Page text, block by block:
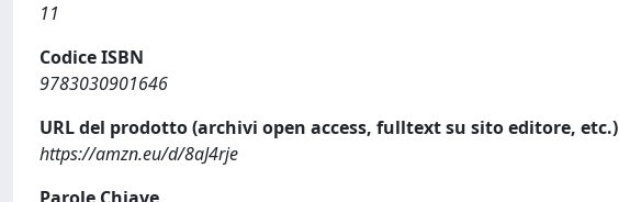
11
Codice ISBN
9783030901646
URL del prodotto (archivi open access, fulltext su sito editore, etc.)
https://amzn.eu/d/8aJ4rje